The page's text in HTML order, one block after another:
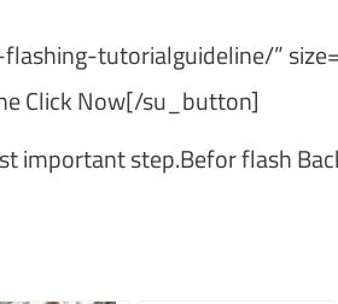
tutorialguideline/”
Click Now[/su_button]
important step.Befor flash